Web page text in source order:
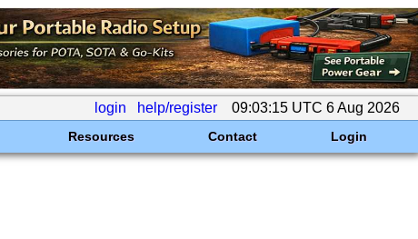
login help/register 09:03:15 UTC 6 Aug 2026
Resources Contact Login